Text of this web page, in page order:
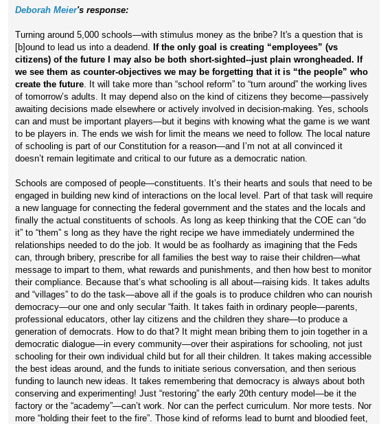
Deborah Meier's response:
Turning around 5,000 schools—with stimulus money as the bribe? It's a question that is
[b]ound to lead us into a deadend.
If the only goal is creating “employees” (vs
citizens) of the future I may also be both short-sighted--just plain wrongheaded. If
we see them as counter-objectives we may be forgetting that it is “the people” who
create the future . It will take more than “school reform” to “turn around” the working lives
of tomorrow’s adults. It may depend also on the kind of citizens they become—passively
awaiting decisions made elsewhere or actively involved in decision-making. Yes, schools
can and must be important players—but it begins with knowing what the game is we want
to be players in. The ends we wish for limit the means we need to follow. The local nature
of schooling is part of our Constitution for a reason—and I’m not at all convinced it
doesn’t remain legitimate and critical to our future as a democratic nation.
Schools are composed of people—constituents. It’s their hearts and souls that need to be
engaged in building new kind of interactions on the local level. Part of that task will require
a new language for connecting the federal government and the states and the locals and
finally the actual constituents of schools. As long as keep thinking that the COE can “do
it” to “them” s long as they have the right recipe we have immediately undermined the
relationships needed to do the job. It would be as foolhardy as imagining that the Feds
can, through bribery, prescribe for all families the best way to raise their children—what
message to impart to them, what rewards and punishments, and then how best to monitor
their compliance. Because that’s what schooling is all about—raising kids. It takes adults
and “villages” to do the task—above all if the goals is to produce children who can nourish
democracy—our one and only secular “faith. It takes faith in ordinary people—parents,
professional educators, other lay citizens and the children they share—to produce a
generation of democrats. How to do that? It might mean bribing them to join together in a
democratic dialogue—in every community—over their aspirations for schooling, not just
schooling for their own individual child but for all their children. It takes making accessible
the best ideas around, and the funds to initiate serious conversation, and then serious
funding to launch new ideas. It takes remembering that democracy is always about both
conserving and experimenting! Just “restoring” the early 20th century model—be it the
factory or the “academy”—can’t work. Nor can the perfect curriculum. Nor more tests. Nor
more “holding their feet to the fire”. Those kind of reforms lead to burnt and bloodied feet,